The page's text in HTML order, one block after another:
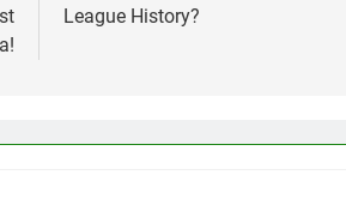
League History?